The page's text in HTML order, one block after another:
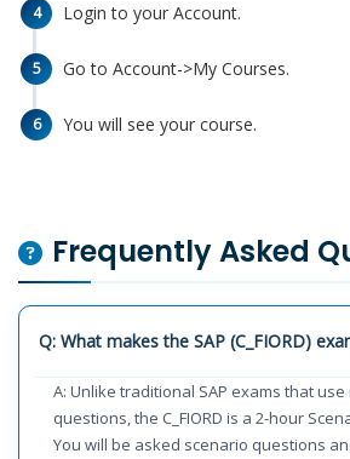
4 Login to your Account.
5 Go to Account->My Courses.
6 You will see your course.
Frequently Asked
Q: What makes the SAP (C_FIORD)
A: Unlike traditional SAP exams that
questions, the C_FIORD is a 2-hour
You will be asked scenario questions